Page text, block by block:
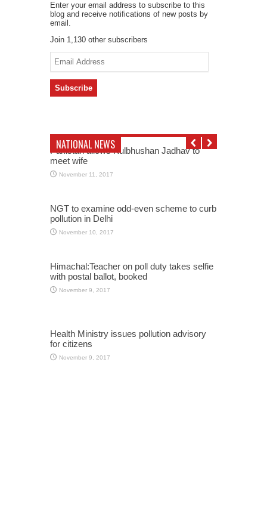
Enter your email address to subscribe to this
blog and receive notifications of new posts by
email.
Join 1,130 other subscribers
Email
Address
NATIONAL NEWS
Pakistan allows Kulbhushan Jadhav to
meet wife
November 11, 2017
NGT to examine odd-even scheme to curb
pollution in Delhi
November 10, 2017
Himachal:Teacher on poll duty takes selfie
with postal ballot, booked
November 9, 2017
Health Ministry issues pollution advisory
for citizens
November 9, 2017